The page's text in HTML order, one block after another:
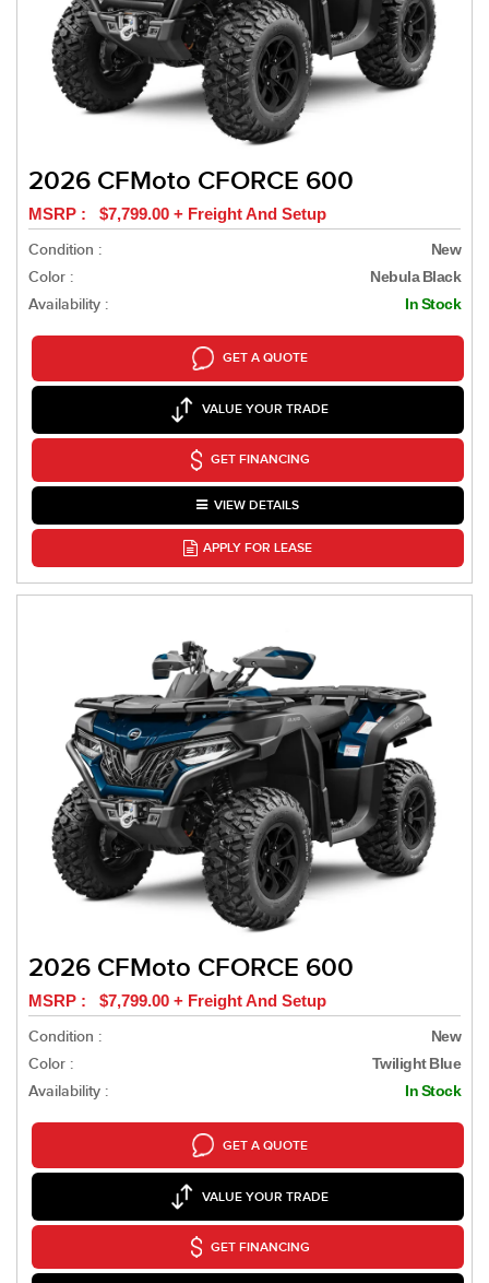
2026 CFMoto CFORCE 600
MSRP : $7,799.00 + Freight And Setup
Condition :
New
Color : Nebula Black
Availability : In Stock
GET A QUOTE
VALUE YOUR TRADE
GET FINANCING
VIEW DETAILS
APPLY FOR LEASE
2026 CFMoto CFORCE 600
MSRP : $7,799.00 + Freight And Setup
Condition :
New
Color : Twilight Blue
Availability : In Stock
GET A QUOTE
VALUE YOUR TRADE
GET FINANCING